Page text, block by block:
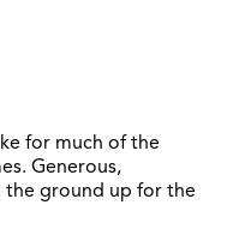
for much of the
Generous,
the ground up for the